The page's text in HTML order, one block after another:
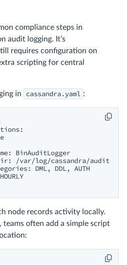
compliance steps in
audit logging. It’s
requires configuration on
scripting for central
in cassandra.yaml :
BinAuditLogger
/var/log/cassandra/audit
DML, DDL, AUTH
node records activity locally.
teams often add a simple script